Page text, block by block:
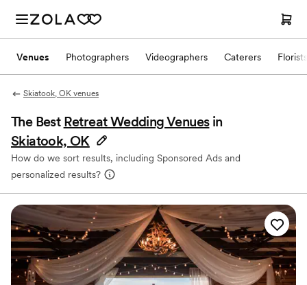
Venues Photographers Videographers Caterers Florists
Skiatook, OK venues
The Best Retreat Wedding Venues in
Skiatook, OK
How do we sort results, including Sponsored Ads and
personalized results?